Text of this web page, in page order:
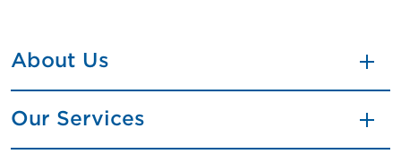
About Us
Our Services